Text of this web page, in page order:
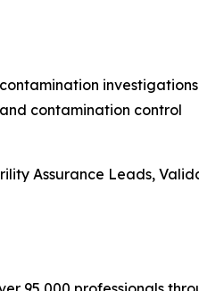
investigations
contamination control
Assurance Leads,